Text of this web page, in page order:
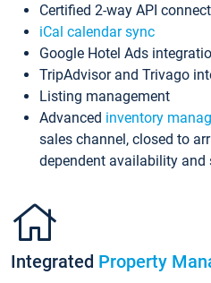
Certified 2-way API
iCal calendar sync
Google Hotel Ads
TripAdvisor and Trivago
Listing management
Advanced inventory
sales channel, closed to
dependent availability and
Integrated Property